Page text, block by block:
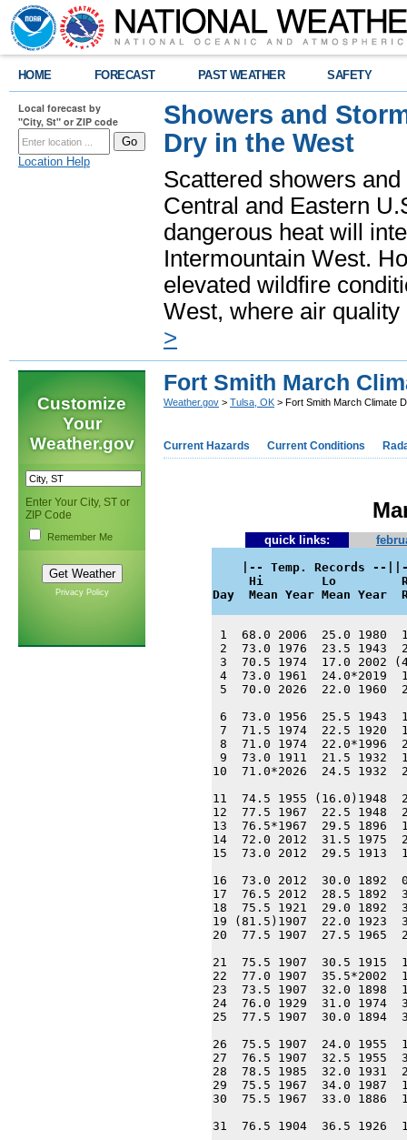
HOME FORECAST PAST WEATHER SAFETY
Local forecast by
"City, St" or ZIP code
Location Help
Showers and
Dry in the West
Scattered showers
Central and Eastern
dangerous heat will
Intermountain West.
elevated wildfire
West, where air
>
Customize
Your
Weather.gov
Enter Your City, ST or
ZIP Code
Remember Me
Privacy Policy
Fort Smith March
Weather.gov > Tulsa, OK > Fort Smith March Climate
Current Hazards Current Conditions
quick links:
|-- Temp. Records --
Hi        Lo
Day  Mean Year Mean Year
1  68.0 2006  25.0
2  73.0 1976  23.5
3  70.5 1974  17.0
4  73.0 1961
5  70.0 2026  22.0
6  73.0 1956  25.5
7  71.5 1974  22.5
8  71.0 1974
9  73.0 1911  21.5
10  71.0*2026  24.5
11  74.5 1955
12  77.5 1967  22.5
13  76.5*1967  29.5
14  72.0 2012  31.5
15  73.0 2012  29.5
16  73.0 2012  30.0
17  76.5 2012  28.5
18  75.5 1921  29.0
19 (81.5)1907  22.0
20  77.5 1907  27.5
21  75.5 1907  30.5
22  77.0 1907
23  73.5 1907  32.0
24  76.0 1929  31.0
25  77.5 1907  30.0
26  75.5 1907  24.0
27  76.5 1907  32.5
28  78.5 1985  32.0
29  75.5 1967  34.0
30  75.5 1967  33.0
31  76.5 1904  36.5